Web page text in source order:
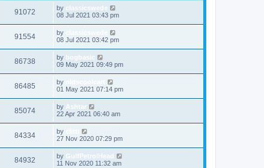
91072 by classicswede
08 Jul 2021 03:43 pm
91554 by
08 Jul 2021 03:42 pm
86738 by bogbasic
09 May 2021 09:49 pm
86485 by
01 May 2021 07:14 pm
85074 by Ashtar
22 Apr 2021 06:40 am
84334 by
27 Nov 2020 07:29 pm
84932 by GulfPetrolHead
11 Nov 2020 11:32 am